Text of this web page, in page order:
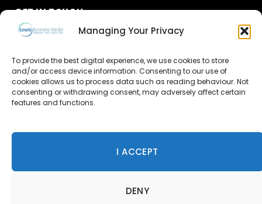
Managing Your Privacy
To provide the best digital experience, we use cookies to store
and/or access device information. Consenting to our use of
cookies allows us to process data such as reading behaviour. Not
consenting or withdrawing consent, may adversely affect certain
features and functions.
I ACCEPT
DENY
GET IN TOUCH
Advertise
Contact Us
© 2026 Lewis Business Media. All Rights Reserved.